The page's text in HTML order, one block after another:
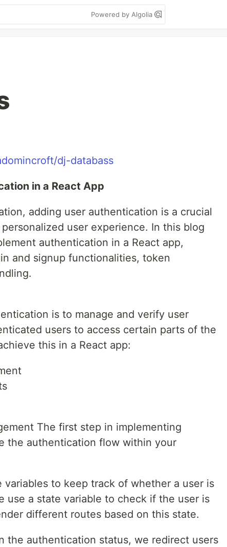
Powered by Algolia
dj-databass
in a React App
adding user authentication is a crucial
user experience. In this blog
authentication in a React app,
and signup functionalities, token
is to manage and verify user
users to access certain parts of the
this in a React app:
The first step in implementing
the authentication flow within your
variables to keep track of whether a user is
use a state variable to check if the user is
different routes based on this state.
the authentication status, we redirect users